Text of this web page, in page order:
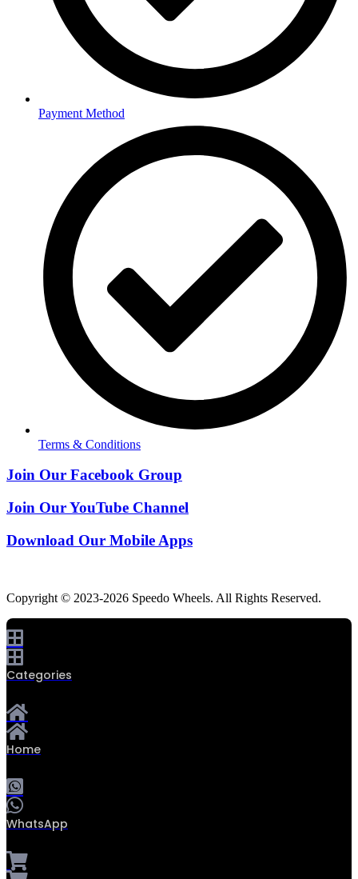
Payment Method
Terms & Conditions
Join Our Facebook Group
Join Our YouTube Channel
Download Our Mobile Apps
Copyright © 2023-2026 Speedo Wheels. All Rights Reserved.
Categories
Home
WhatsApp